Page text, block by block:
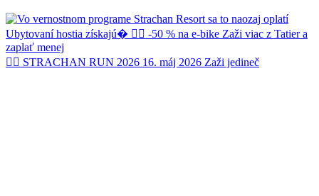
🏃‍♂️ STRACHAN RUN 2026 16. máj 2026 Zaži jedineč